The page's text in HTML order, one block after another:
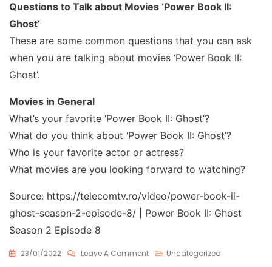
Questions to Talk about Movies ‘Power Book II:
Ghost’
These are some common questions that you can ask
when you are talking about movies ‘Power Book II:
Ghost’.
Movies in General
What’s your favorite ‘Power Book II: Ghost’?
What do you think about ‘Power Book II: Ghost’?
Who is your favorite actor or actress?
What movies are you looking forward to watching?
Source: https://telecomtv.ro/video/power-book-ii-
ghost-season-2-episode-8/ | Power Book II: Ghost
Season 2 Episode 8
23/01/2022 Leave A CommentOn
Uncategorized